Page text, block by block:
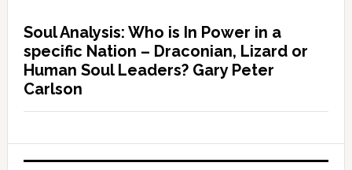
Soul Analysis: Who is In Power in a
specific Nation – Draconian, Lizard or
Human Soul Leaders? Gary Peter
Carlson